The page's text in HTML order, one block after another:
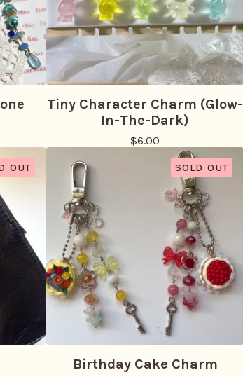
Tiny Character Charm (Glow-
In-The-Dark)
$6.00
OUT SOLD OUT
Birthday Cake Charm